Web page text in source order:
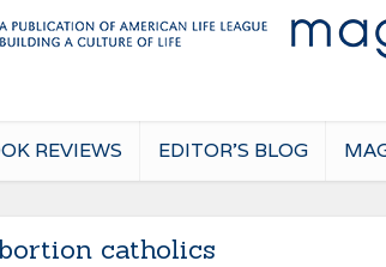
REVIEWS EDITOR’S BLOG
catholics